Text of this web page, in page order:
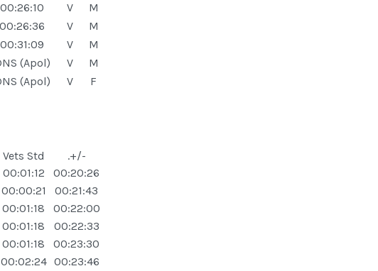
00:26:10 V
M
00:26:36 V
M
00:31:09 V
M
(Apol) V
M
(Apol) V F
Vets Std
.+/-
00:01:12
00:20:26
00:00:21
00:21:43
00:01:18
00:22:00
00:01:18
00:22:33
00:01:18
00:23:30
00:02:24 00:23:46